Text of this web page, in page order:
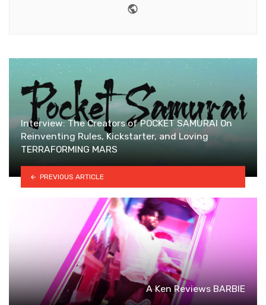
Interview: The Creators of POCKET SAMURAI On
Reinventing Rules, Kickstarter, and Loving
TERRAFORMING MARS
PREVIOUS ARTICLE
A Ken Reviews BARBIE